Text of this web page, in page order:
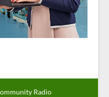
Radio